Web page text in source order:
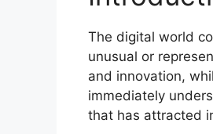
The digital world
unusual or
and innovation,
immediately
that has attracted